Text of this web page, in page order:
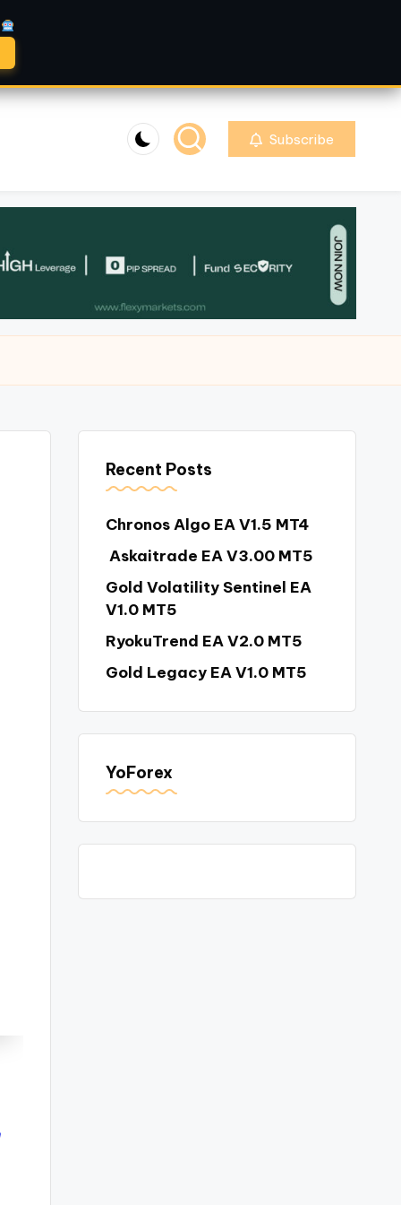
Subscribe
Recent Posts
Chronos Algo EA V1.5 MT4
Askaitrade EA V3.00 MT5
Gold Volatility Sentinel EA
V1.0 MT5
RyokuTrend EA V2.0 MT5
Gold Legacy EA V1.0 MT5
YoForex